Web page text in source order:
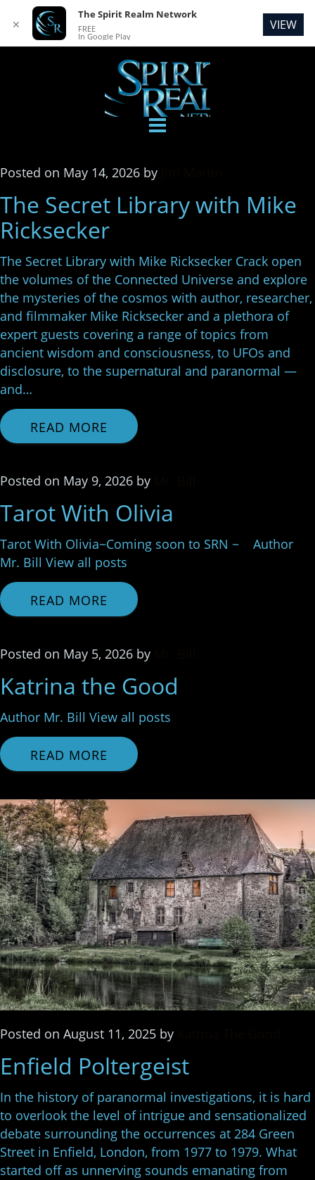
Posted on May 14, 2026 by
The Secret Library with Mike
Ricksecker
The Secret Library with Mike Ricksecker Crack open
the volumes of the Connected Universe and explore
the mysteries of the cosmos with author, researcher,
and filmmaker Mike Ricksecker and a plethora of
expert guests covering a range of topics from
ancient wisdom and consciousness, to UFOs and
disclosure, to the supernatural and paranormal —
and…
READ MORE
Posted on May 9, 2026 by
Tarot With Olivia
Tarot With Olivia~Coming soon to SRN ~ Author
Mr. Bill View all posts
READ MORE
Posted on May 5, 2026 by
Katrina the Good
Author Mr. Bill View all posts
READ MORE
Posted on August 11, 2025 by
Enfield Poltergeist
In the history of paranormal investigations, it is hard
to overlook the level of intrigue and sensationalized
debate surrounding the occurrences at 284 Green
Street in Enfield, London, from 1977 to 1979. What
started off as unnerving sounds emanating from
✕
The Spirit Realm Network
FREE
In Google Play
VIEW